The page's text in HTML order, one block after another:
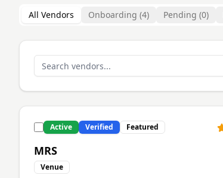
All Vendors Onboarding (4) Pending (0)
Active Verified Featured
MRS
Venue